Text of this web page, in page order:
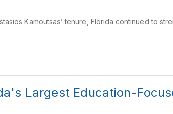
Kamoutsas’ tenure, Florida continued to
Largest Education-